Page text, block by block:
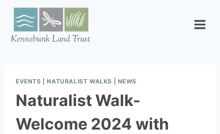
Skip
content
EVENTS |NATURALIST WALKS NEWS
Naturalist Walk-
Welcome 2024 with